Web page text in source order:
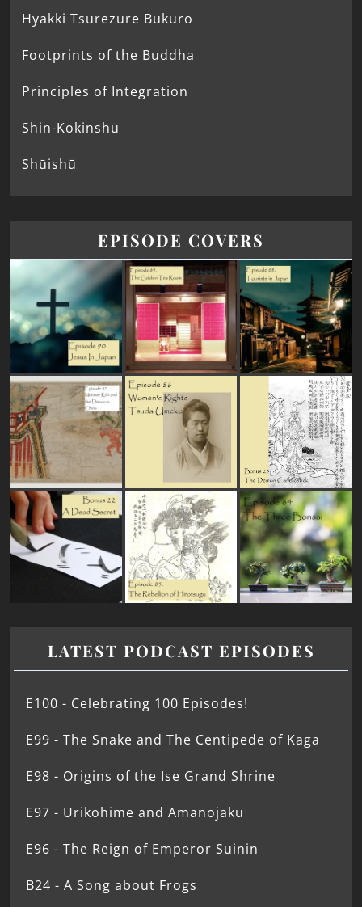
Hyakki Tsurezure Bukuro
Footprints of the Buddha
Principles of Integration
Shin-Kokinshū
Shūishū
EPISODE COVERS
LATEST PODCAST EPISODES
E100 - Celebrating 100 Episodes!
E99 - The Snake and The Centipede of Kaga
E98 - Origins of the Ise Grand Shrine
E97 - Urikohime and Amanojaku
E96 - The Reign of Emperor Suinin
B24 - A Song about Frogs